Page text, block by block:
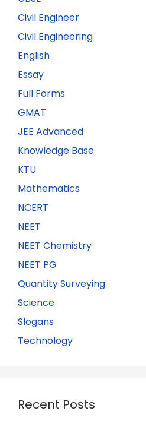
Civil Engineer
Civil Engineering
English
Essay
Full Forms
GMAT
JEE Advanced
Knowledge Base
KTU
Mathematics
NCERT
NEET
NEET Chemistry
NEET PG
Quantity Surveying
Science
Slogans
Technology
Recent Posts